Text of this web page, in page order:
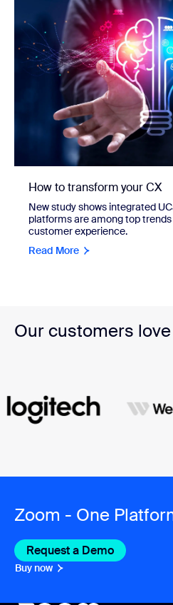
How to transform your CX
New study shows integrated
platforms are among top
customer experience.
Read More
Our customers
Zoom - One
Request a Demo
Buy now